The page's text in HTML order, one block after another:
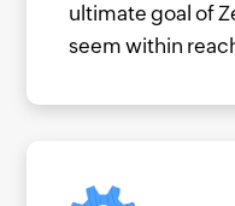
ultimate goal of
seem within